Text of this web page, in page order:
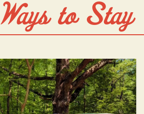
Ways to Stay